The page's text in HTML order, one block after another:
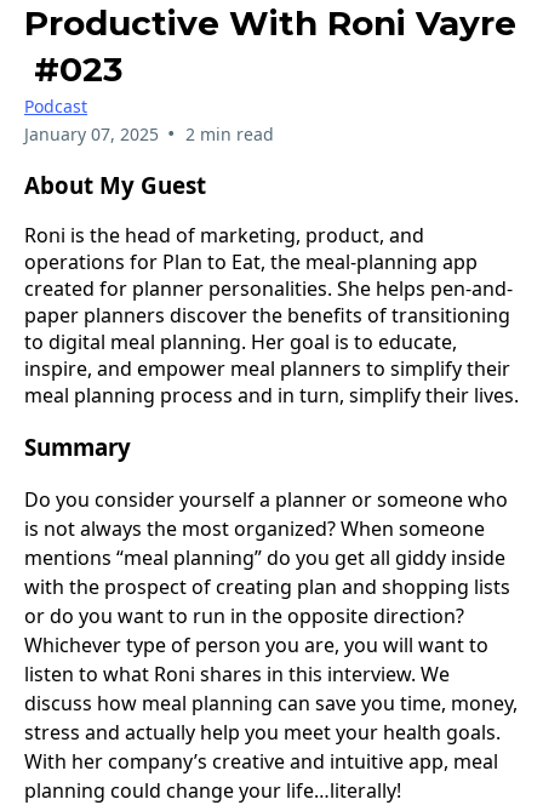
Productive With Roni Vayre
#023
Podcast
January 07, 2025 • 2 min read
About My Guest
Roni is the head of marketing, product, and
operations for Plan to Eat, the meal-planning app
created for planner personalities. She helps pen-and-
paper planners discover the benefits of transitioning
to digital meal planning. Her goal is to educate,
inspire, and empower meal planners to simplify their
meal planning process and in turn, simplify their lives.
Summary
Do you consider yourself a planner or someone who
is not always the most organized? When someone
mentions “meal planning” do you get all giddy inside
with the prospect of creating plan and shopping lists
or do you want to run in the opposite direction?
Whichever type of person you are, you will want to
listen to what Roni shares in this interview. We
discuss how meal planning can save you time, money,
stress and actually help you meet your health goals.
With her company’s creative and intuitive app, meal
planning could change your life…literally!